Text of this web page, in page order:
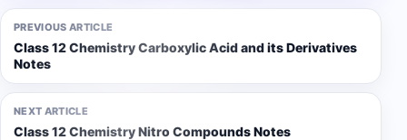
PREVIOUS ARTICLE
Class 12 Chemistry Carboxylic Acid and its Derivatives
Notes
NEXT ARTICLE
Class 12 Chemistry Nitro Compounds Notes